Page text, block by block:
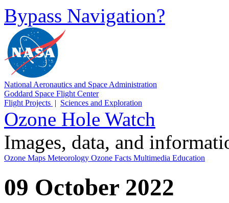
Bypass Navigation?
National Aeronautics and Space Administration
Goddard Space Flight Center
Flight Projects | Sciences and Exploration
Ozone Hole Watch
Images, data, and
Ozone Maps Meteorology Ozone Facts Multimedia Education
09 October 2022